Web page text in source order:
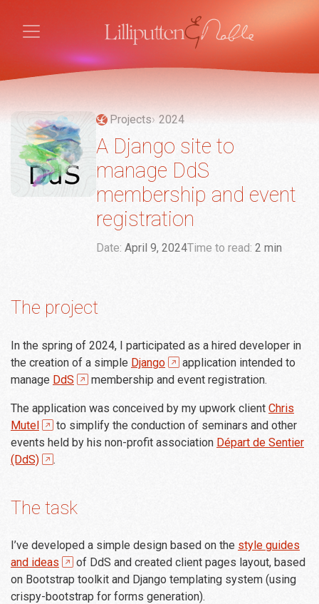
Projects 2024
A Django site to
manage DdS
membership and event
registration
Date: April 9, 2024Time to read: 2 min
The project
In the spring of 2024, I participated as a hired developer in
the creation of a simple Django
application intended to
manage DdS membership and event registration.
The application was conceived by my upwork client Chris
Mutel
to simplify the conduction of seminars and other
events held by his non-profit association Départ de Sentier
(DdS)
.
The task
I’ve developed a simple design based on the style guides
and ideas
of DdS and created client pages layout, based
on Bootstrap toolkit and Django templating system (using
crispy-bootstrap for forms generation).